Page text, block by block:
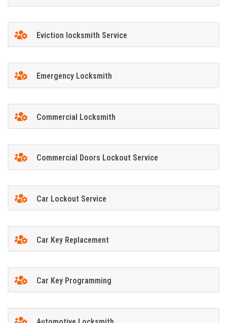
Eviction locksmith Service
Emergency Locksmith
Commercial Locksmith
Commercial Doors Lockout Service
Car Lockout Service
Car Key Replacement
Car Key Programming